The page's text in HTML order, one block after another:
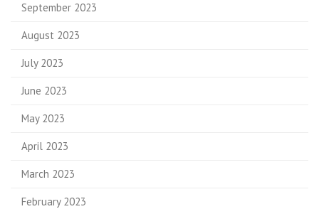
September 2023
August 2023
July 2023
June 2023
May 2023
April 2023
March 2023
February 2023